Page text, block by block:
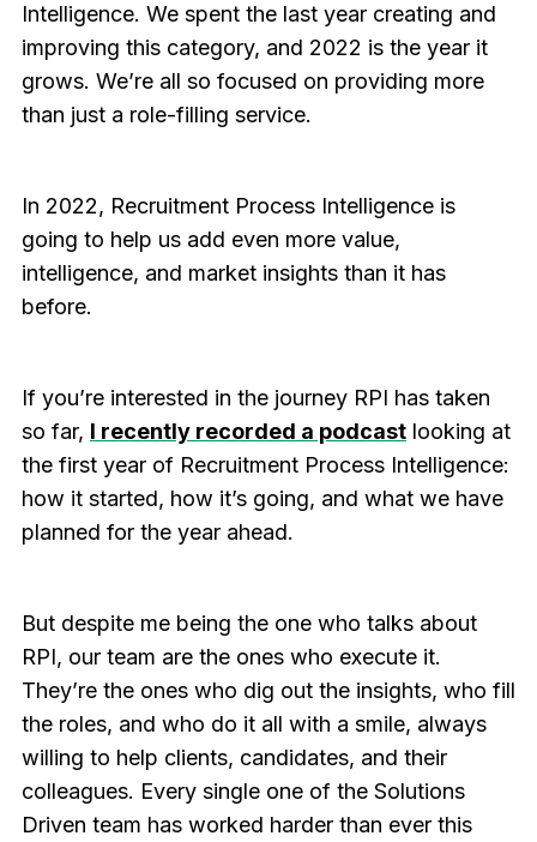
Intelligence. We spent the last year creating and
improving this category, and 2022 is the year it
grows. We’re all so focused on providing more
than just a role-filling service.
In 2022, Recruitment Process Intelligence is
going to help us add even more value,
intelligence, and market insights than it has
before.
If you’re interested in the journey RPI has taken
so far, I recently recorded a podcast looking at
the first year of Recruitment Process Intelligence:
how it started, how it’s going, and what we have
planned for the year ahead.
But despite me being the one who talks about
RPI, our team are the ones who execute it.
They’re the ones who dig out the insights, who fill
the roles, and who do it all with a smile, always
willing to help clients, candidates, and their
colleagues. Every single one of the Solutions
Driven team has worked harder than ever this